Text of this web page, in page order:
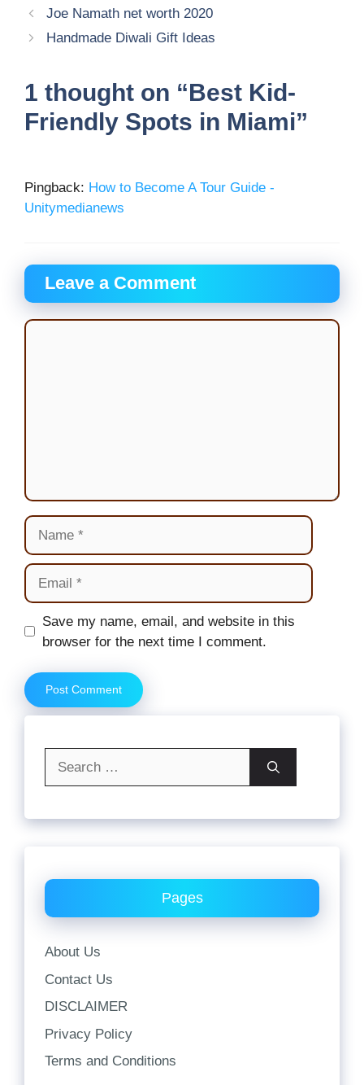
Joe Namath net worth 2020
Handmade Diwali Gift Ideas
1 thought on “Best Kid-
Friendly Spots in Miami”
Pingback: How to Become A Tour Guide -
Unitymedianews
Leave a Comment
Comment
Name
Email
Website
Save my name, email, and website in this
browser for the next time I comment.
Pages
About Us
Contact Us
DISCLAIMER
Privacy Policy
Terms and Conditions